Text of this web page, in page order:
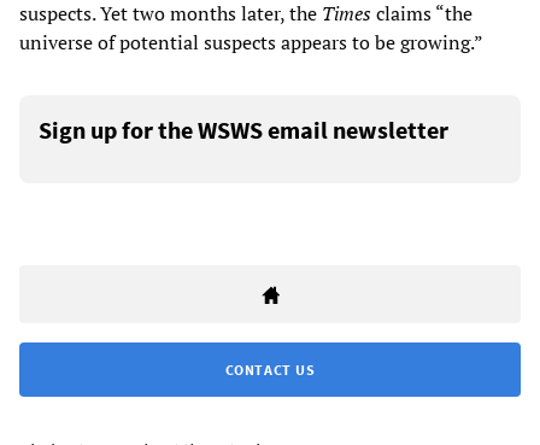
suspects. Yet two months later, the Timesclaims “the
universe of potential suspects appears to be growing.”
Sign up for the WSWS email newsletter
CONTACT US